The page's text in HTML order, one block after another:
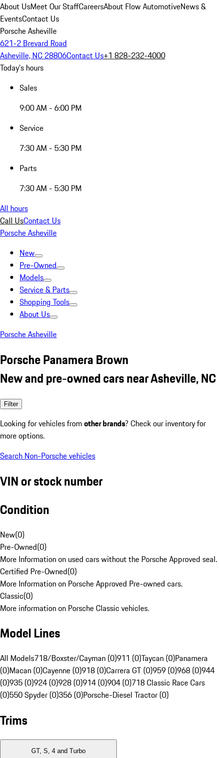
About UsMeet Our StaffCareersAbout Flow AutomotiveNews &
EventsContact Us
Porsche Asheville
621-2 Brevard Road
Asheville, NC 28806Contact Us+1 828-232-4000
Today's hours
Sales
9:00 AM - 6:00 PM
Service
7:30 AM - 5:30 PM
Parts
7:30 AM - 5:30 PM
All hours
Call UsContact Us
Porsche Asheville
New
Pre-Owned
Models
Service & Parts
Shopping Tools
About Us
Porsche Asheville
Porsche Panamera Brown
New and pre-owned cars near Asheville, NC
Filter
Looking for vehicles from other brands? Check our inventory for
more options.
Search Non-Porsche vehicles
VIN or stock number
Condition
New(0)
Pre-Owned(0)
More Information on used cars without the Porsche Approved seal.
Certified Pre-Owned(0)
More Information on Porsche Approved Pre-owned cars.
Classic(0)
More information on Porsche Classic vehicles.
Model Lines
All Models718/Boxster/Cayman (0)911 (0)Taycan (0)Panamera
(0)Macan (0)Cayenne (0)918 (0)Carrera GT (0)959 (0)968 (0)944
(0)935 (0)924 (0)928 (0)914 (0)904 (0)718 Classic Race Cars
(0)550 Spyder (0)356 (0)Porsche-Diesel Tractor (0)
Trims
GT, S, 4 and Turbo